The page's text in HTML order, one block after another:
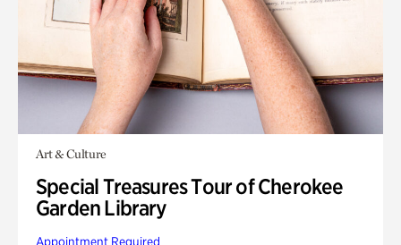
Art & Culture
Special Treasures Tour of Cherokee
Garden Library
Appointment Required